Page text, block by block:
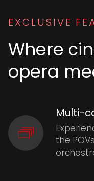
EXCLUSIVE
Where
opera
Multi-
the